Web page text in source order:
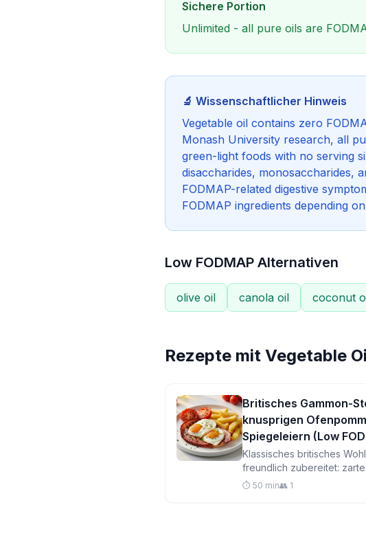
Sichere Portion
Unlimited - all pure oils are
🔬 Wissenschaftlicher Hinweis
Vegetable oil contains zero
Monash University research, all
green-light foods with no serving
disaccharides, monosaccharides,
FODMAP-related digestive
FODMAP ingredients depending
Low FODMAP Alternativen
olive oil canola oil coconut
Rezepte mit Vegetable
Britisches Gammon-
knusprigen
Spiegeleiern (Low
Klassisches britisches
freundlich zubereitet:
Steak, goldene
⏱️ 50 min👥 1